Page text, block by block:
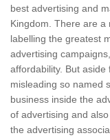
best advertising and
Kingdom. There are a
labelling the greatest
advertising
affordability. But
misleading so named
business inside the
of advertising and
the advertising